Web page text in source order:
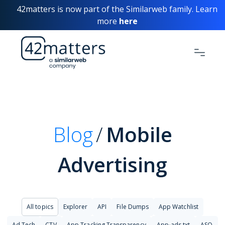
42matters is now part of the Similarweb family. Learn
more here
Blog Mobile
Advertising
All topics Explorer API File Dumps App Watchlist